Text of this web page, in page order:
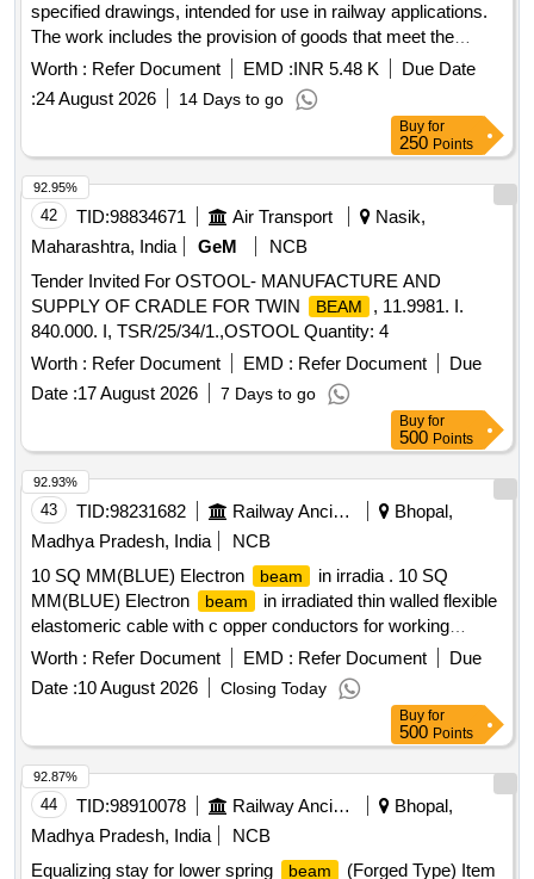
specified drawings, intended for use in railway applications.
The work includes the provision of goods that meet the
required specifications and quality standards. BRAKE
BEAM (N.G.) Drawing No:- WA/BG-3434, alt. (1)
Worth : Refer Document EMD :INR 5.48 K
Due Date
:24 August 2026 14 Days to go
Buy for
250 Points
42 TID:98834671 Air Transport
Nasik,
Maharashtra, India
GeM
NCB
Tender Invited For OSTOOL- MANUFACTURE AND
SUPPLY OF CRADLE FOR TWIN
BEAM
, 11.9981. I.
840.000. I, TSR/25/34/1.,OSTOOL Quantity: 4
Worth : Refer Document EMD : Refer Document
Due
Date :17 August 2026 7 Days to go
92.95%
Buy for
500 Points
43 TID:98231682 Railway Ancillaries
Bhopal,
Madhya Pradesh, India
NCB
10 SQ MM(BLUE) Electron
beam
in irradia . 10 SQ
MM(BLUE) Electron
beam
in irradiated thin walled flexible
elastomeric cable with c opper conductors for working
voltage up to 750 volts as per RDSO specification No.
ELRS/SPEC/ELC/001 9 , Rev.4, RDSO approved make. [
Warranty Period: 30 Months after the date of delivery ]
[Quantity Tolerance (+/-): 5 %age , Item Category : Normal ,
Total PO value variation Permitted: Max 8 lacs ] ]
Worth : Refer Document EMD : Refer Document
Due
Date :10 August 2026 Closing Today
92.93%
Buy for
500 Points
44 TID:98910078 Railway Ancillaries
Bhopal,
Madhya Pradesh, India
NCB
Equalizing stay for lower spring
beam (Forged Type) Item
92.87%